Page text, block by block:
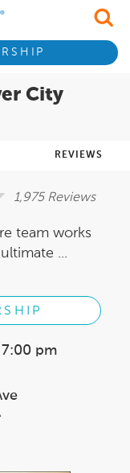
City
REVIEWS
1,975 Reviews
team works
...
pm